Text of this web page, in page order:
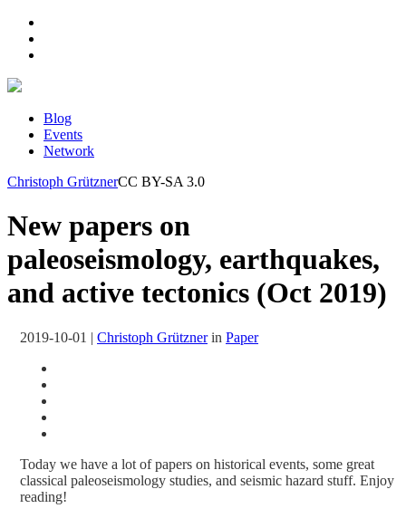
Blog
Events
Network
Christoph GrütznerCC BY-SA 3.0
New papers on
paleoseismology, earthquakes,
and active tectonics (Oct 2019)
2019-10-01 | Christoph Grütznerin Paper
Today we have a lot of papers on historical events, some great
classical paleoseismology studies, and seismic hazard stuff. Enjoy
reading!